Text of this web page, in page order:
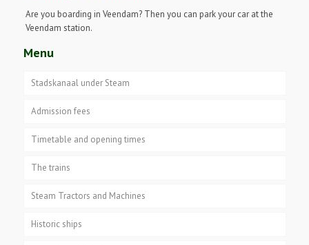
Are you boarding in Veendam? Then you can park your car at the
Veendam station.
Menu
Stadskanaal under Steam
Admission fees
Timetable and opening times
The trains
Steam Tractors and Machines
Historic ships